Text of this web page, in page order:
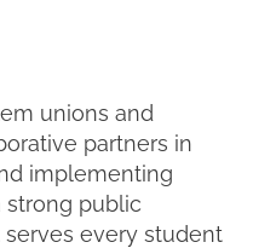
unions and
partners in
implementing
strong public
every student